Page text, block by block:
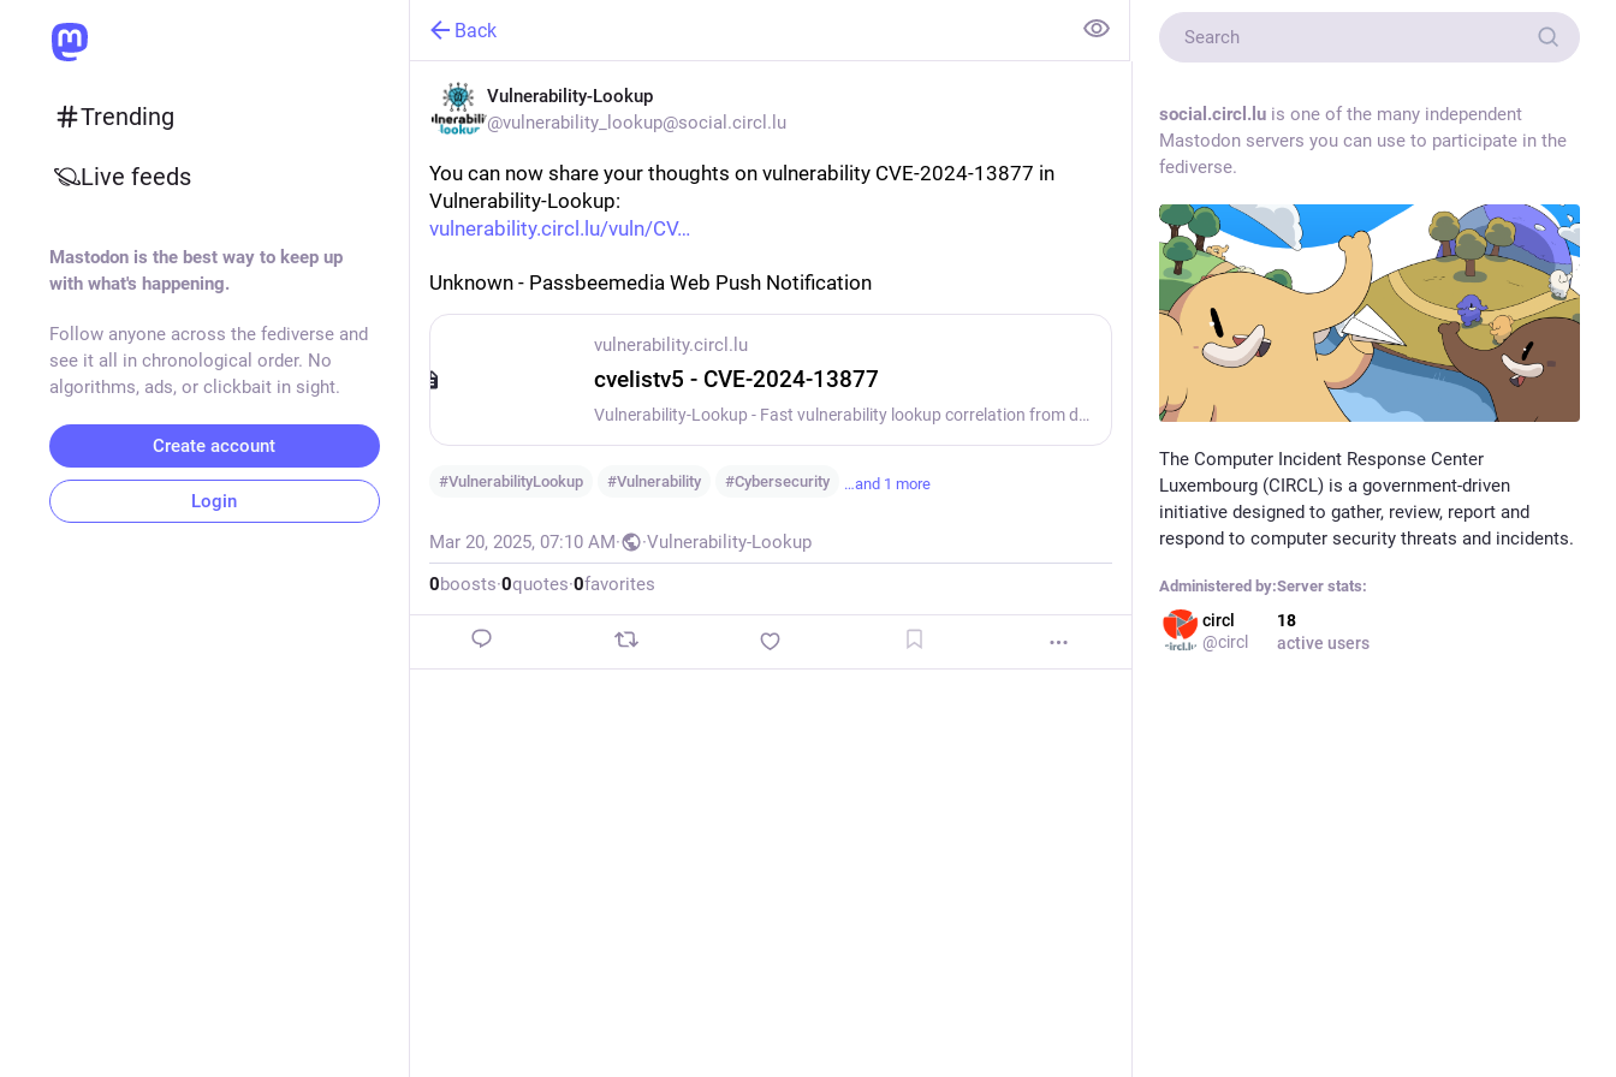
social.circl.luis one of the many independent
Mastodon servers you can use to participate in the
fediverse.
The Computer Incident Response Center
Luxembourg (CIRCL) is a government-driven
initiative designed to gather, review, report and
respond to computer security threats and incidents.
Administered by:
circl
@circl
Server stats:
18
active users
Back
Vulnerability-Lookup
@vulnerability_lookup@social.circl.lu
You can now share your thoughts on vulnerability CVE-2024-13877 in
Vulnerability-Lookup:
vulnerability.circl.lu/vuln/CV
Unknown - Passbeemedia Web Push Notification
vulnerability.circl.lu
cvelistv5 - CVE-2024-13877
Vulnerability-Lookup - Fast vulnerability lookup correlation from different sources.
#VulnerabilityLookup #Vulnerability #Cybersecurity …and 1 more
Mar 20, 2025, 07:10 AM· ·Vulnerability-Lookup
0boosts·0quotes·0favorites
Trending
Live feeds
Mastodon is the best way to keep up
with what's happening.
Follow anyone across the fediverse and
see it all in chronological order. No
algorithms, ads, or clickbait in sight.
Create account
Login